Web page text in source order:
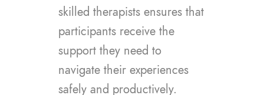
skilled therapists ensures that
participants receive the
support they need to
navigate their experiences
safely and productively.